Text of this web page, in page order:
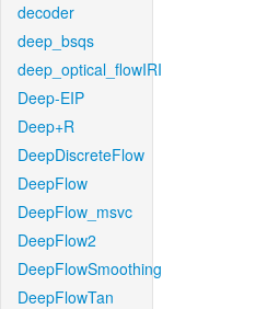
decoder
deep_bsqs
deep_optical_flowIRI
Deep-EIP
Deep+R
DeepDiscreteFlow
DeepFlow
DeepFlow_msvc
DeepFlow2
DeepFlowSmoothing
DeepFlowTan